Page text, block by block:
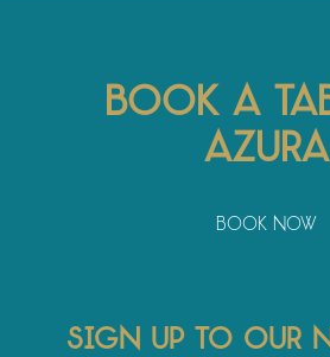
Book a
Azura
Book Now
Sign up to our